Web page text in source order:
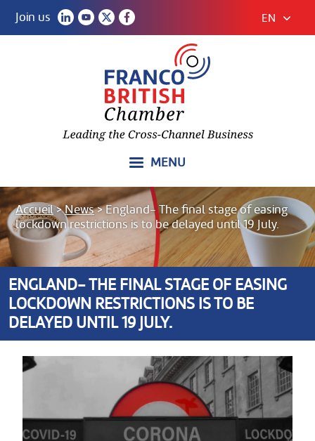
Join us EN
MENU
Accueil>News>England- The final stage of easing
lockdown restrictions is to be delayed until 19 July.
ENGLAND- THE FINAL STAGE OF EASING
LOCKDOWN RESTRICTIONS IS TO BE
DELAYED UNTIL 19 JULY.